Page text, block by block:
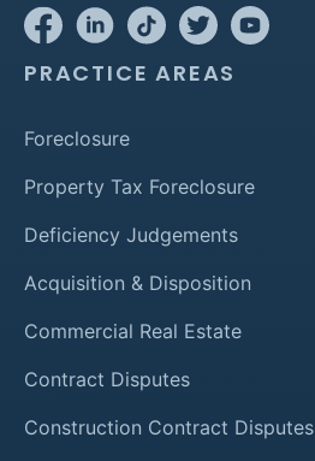
PRACTICE AREAS
Foreclosure
Property Tax Foreclosure
Deficiency Judgements
Acquisition & Disposition
Commercial Real Estate
Contract Disputes
Construction Contract Disputes